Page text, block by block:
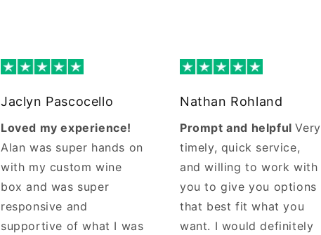
Jaclyn Pascocello
Loved my experience!
Alan was super hands on
with my custom wine
box and was super
responsive and
supportive of what I was
Nathan Rohland
Prompt and helpfulVery
timely, quick service,
and willing to work with
you to give you options
that best fit what you
want. I would definitely